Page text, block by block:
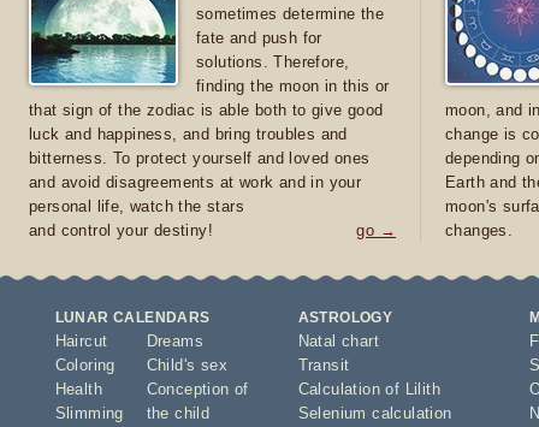
sometimes determine the
fate and push for
solutions. Therefore,
finding the moon in this or
that sign of the zodiac is able both to give good
luck and happiness, and bring troubles and
bitterness. To protect yourself and loved ones
and avoid disagreements at work and in your
personal life, watch the stars
and control your destiny!
go →
moon, and
change is
depending
Earth and
moon's
changes.
LUNAR CALENDARS
Haircut
Coloring
Health
Slimming
Dreams
Child's sex
Conception of
the child
ASTROLOGY
Natal chart
Transit
Calculation of Lilith
Selenium calculation